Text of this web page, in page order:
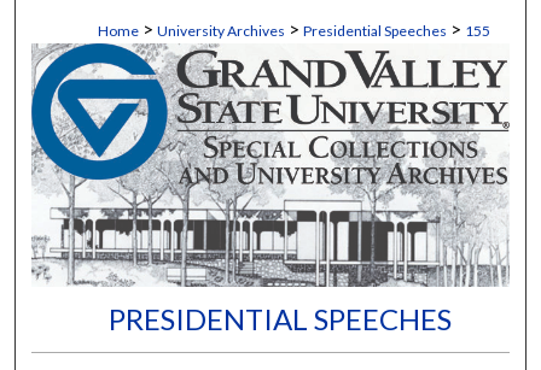
Home > University Archives > Presidential Speeches > 155
PRESIDENTIAL SPEECHES